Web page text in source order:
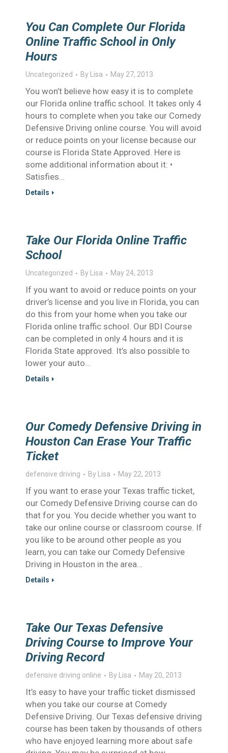
You Can Complete Our Florida
Online Traffic School in Only
Hours
Uncategorized By Lisa May 27, 2013
You won’t believe how easy it is to complete
our Florida online traffic school. It takes only 4
hours to complete when you take our Comedy
Defensive Driving online course. You will avoid
or reduce points on your license because our
course is Florida State Approved. Here is
some additional information about it: •
Satisfies…
Details
Take Our Florida Online Traffic
School
Uncategorized By Lisa May 24, 2013
If you want to avoid or reduce points on your
driver’s license and you live in Florida, you can
do this from your home when you take our
Florida online traffic school. Our BDI Course
can be completed in only 4 hours and it is
Florida State approved. It’s also possible to
lower your auto…
Details
Our Comedy Defensive Driving in
Houston Can Erase Your Traffic
Ticket
defensive driving By Lisa May 22, 2013
If you want to erase your Texas traffic ticket,
our Comedy Defensive Driving course can do
that for you. You decide whether you want to
take our online course or classroom course. If
you like to be around other people as you
learn, you can take our Comedy Defensive
Driving in Houston in the area…
Details
Take Our Texas Defensive
Driving Course to Improve Your
Driving Record
defensive driving online By Lisa May 20, 2013
It’s easy to have your traffic ticket dismissed
when you take our course at Comedy
Defensive Driving. Our Texas defensive driving
course has been taken by thousands of others
who have enjoyed learning more about safe